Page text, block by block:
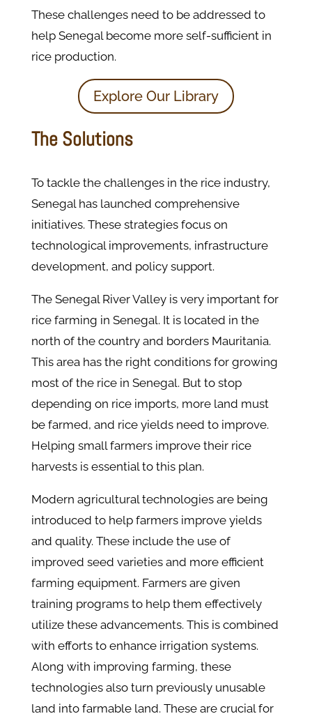
These challenges need to be addressed to
help Senegal become more self-sufficient in
rice production.
Explore Our Library
The Solutions
To tackle the challenges in the rice industry,
Senegal has launched comprehensive
initiatives. These strategies focus on
technological improvements, infrastructure
development, and policy support.
The Senegal River Valley is very important for
rice farming in Senegal. It is located in the
north of the country and borders Mauritania.
This area has the right conditions for growing
most of the rice in Senegal. But to stop
depending on rice imports, more land must
be farmed, and rice yields need to improve.
Helping small farmers improve their rice
harvests is essential to this plan.
Modern agricultural technologies are being
introduced to help farmers improve yields
and quality. These include the use of
improved seed varieties and more efficient
farming equipment. Farmers are given
training programs to help them effectively
utilize these advancements. This is combined
with efforts to enhance irrigation systems.
Along with improving farming, these
technologies also turn previously unusable
land into farmable land. These are crucial for